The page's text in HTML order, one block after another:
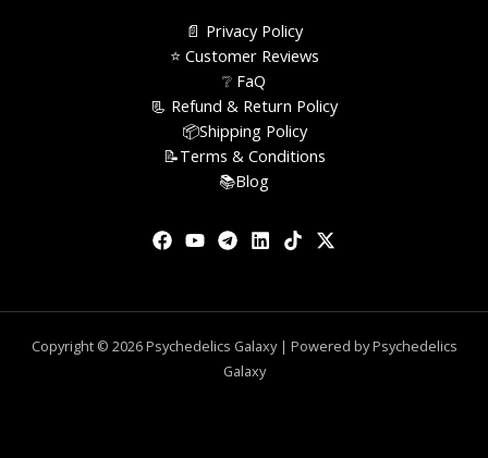
📄 Privacy Policy
⭐️ Customer Reviews
❔ FaQ
📃 Refund & Return Policy
📦Shipping Policy
📝Terms & Conditions
📚Blog
Copyright © 2026 Psychedelics Galaxy | Powered by Psychedelics
Galaxy